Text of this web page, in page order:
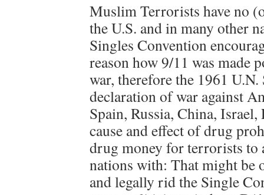
Muslim Terrorists have no
the U.S. and in many other
Singles Convention
reason how 9/11 was made
war, therefore the 1961 U.N.
declaration of war against
Spain, Russia, China,
cause and effect of drug
drug money for terrorists to
nations with: That might be
and legally rid the Single